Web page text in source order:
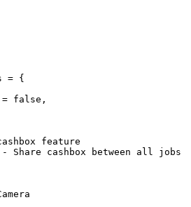
= {
feature
- Share cashbox between all jobs